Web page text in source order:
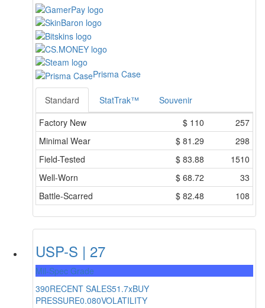
Prisma Case
Standard StatTrak™
Souvenir
Factory New
$ 110
257
Minimal Wear
$ 81.29
298
Field-Tested
$ 83.88
1510
Well-Worn
$ 68.72
33
Battle-Scarred
$ 82.48 108
USP-S | 27
Mil-Spec Grade
390RECENT SALES51.7xBUY
PRESSURE0.080VOLATILITY